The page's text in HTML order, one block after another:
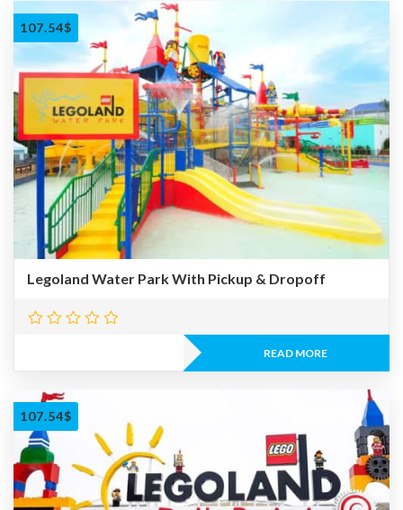
107.54$
Legoland Water Park With Pickup & Dropoff
READ MORE
107.54$